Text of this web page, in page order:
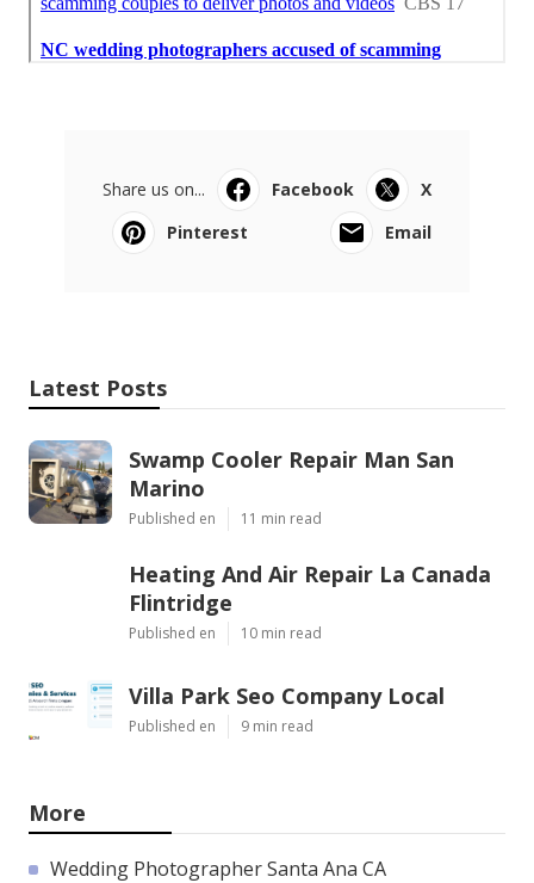
Share us on... Facebook
X
Pinterest
Email
Latest Posts
Swamp Cooler Repair Man San
Marino
Published en 11 min read
Heating And Air Repair La Canada
Flintridge
Published en 10 min read
Villa Park Seo Company Local
Published en 9 min read
More
Wedding Photographer Santa Ana CA